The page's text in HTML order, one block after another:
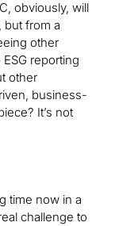
obviously, will
but from a
other
reporting
other
business-
It’s not
time now in a
challenge to